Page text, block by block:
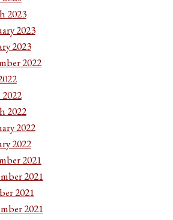
2023
2023
2023
2022
2022
2022
2022
2021
2021
2021
2021